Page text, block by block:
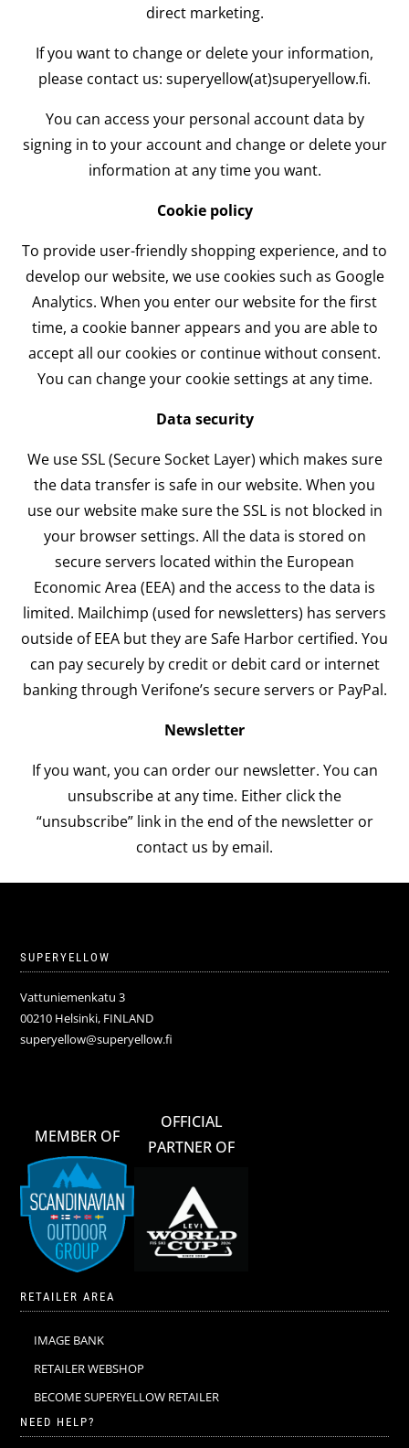
direct marketing.
If you want to change or delete your information,
please contact us: superyellow(at)superyellow.fi.
You can access your personal account data by
signing in to your account and change or delete your
information at any time you want.
Cookie policy
To provide user-friendly shopping experience, and to
develop our website, we use cookies such as Google
Analytics. When you enter our website for the first
time, a cookie banner appears and you are able to
accept all our cookies or continue without consent.
You can change your cookie settings at any time.
Data security
We use SSL (Secure Socket Layer) which makes sure
the data transfer is safe in our website. When you
use our website make sure the SSL is not blocked in
your browser settings. All the data is stored on
secure servers located within the European
Economic Area (EEA) and the access to the data is
limited. Mailchimp (used for newsletters) has servers
outside of EEA but they are Safe Harbor certified. You
can pay securely by credit or debit card or internet
banking through Verifone’s secure servers or PayPal.
Newsletter
If you want, you can order our newsletter. You can
unsubscribe at any time. Either click the
“unsubscribe” link in the end of the newsletter or
contact us by email.
SUPERYELLOW
Vattuniemenkatu 3
00210 Helsinki, FINLAND
superyellow@superyellow.fi
MEMBER OF
OFFICIAL
PARTNER OF
RETAILER AREA
IMAGE BANK
RETAILER WEBSHOP
BECOME SUPERYELLOW RETAILER
NEED HELP?